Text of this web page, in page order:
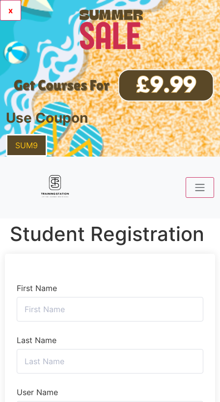
x
Use Coupon
SUM9
Student Registration
First Name
Last Name
User Name